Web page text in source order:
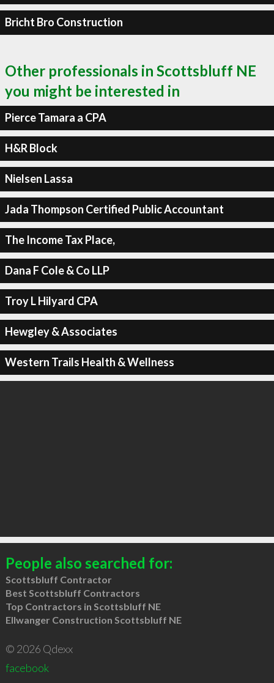
Bricht Bro Construction
Other professionals in Scottsbluff NE
you might be interested in
Pierce Tamara a CPA
H&R Block
Nielsen Lassa
Jada Thompson Certified Public Accountant
The Income Tax Place,
Dana F Cole & Co LLP
Troy L Hilyard CPA
Hewgley & Associates
Western Trails Health & Wellness
People also searched for:
Scottsbluff Contractor
Best Scottsbluff Contractors
Top Contractors in Scottsbluff NE
Ellwanger Construction Scottsbluff NE
© 2026 Qdexx
facebook